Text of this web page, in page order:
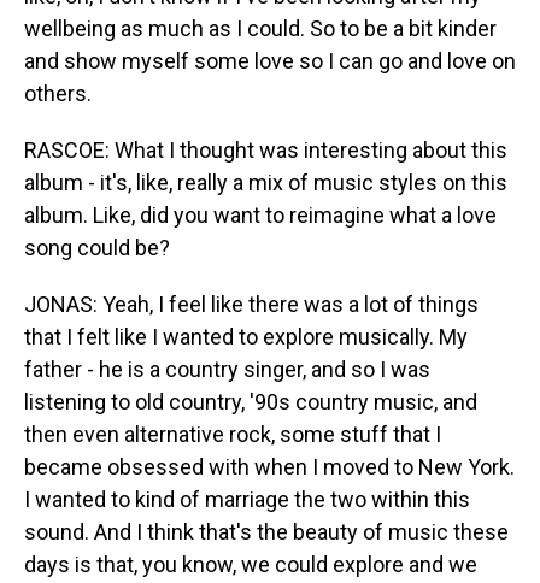
wellbeing as much as I could. So to be a bit kinder
and show myself some love so I can go and love on
others.
RASCOE: What I thought was interesting about this
album - it's, like, really a mix of music styles on this
album. Like, did you want to reimagine what a love
song could be?
JONAS: Yeah, I feel like there was a lot of things
that I felt like I wanted to explore musically. My
father - he is a country singer, and so I was
listening to old country, '90s country music, and
then even alternative rock, some stuff that I
became obsessed with when I moved to New York.
I wanted to kind of marriage the two within this
sound. And I think that's the beauty of music these
days is that, you know, we could explore and we